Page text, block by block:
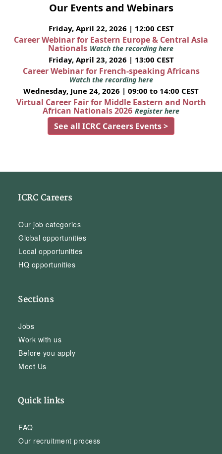
Our Events and Webinars
Friday, April 22, 2026 | 12:00 CEST
Career Webinar for Eastern Europe & Central Asia
Nationals Watch the recording here
Friday, April 23, 2026 | 13:00 CEST
Career Webinar for French-speaking Africans
Watch the recording here
Wednesday, June 24, 2026 | 09:00 to 14:00 CEST
Virtual Career Fair for Middle Eastern and North
African Nationals 2026 Register here
See all ICRC Careers Events >
ICRC Careers
Our job categories
Global opportunities
Local opportunities
HQ opportunities
Sections
Jobs
Work with us
Before you apply
Meet Us
Quick links
FAQ
Our recruitment process